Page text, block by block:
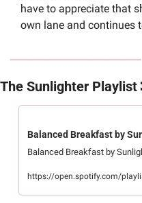
have to appreciate that
own lane and continues
The Sunlighter Playlist
Balanced Breakfast by
Balanced Breakfast by
https://open.spotify.com/